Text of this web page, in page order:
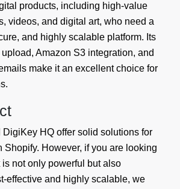
products, including high-value
videos, and digital art, who need a
and highly scalable platform. Its
Amazon S3 integration, and
make it an excellent choice for
DigiKey HQ offer solid solutions for
Shopify. However, if you are looking
not only powerful but also
effective and highly scalable, we